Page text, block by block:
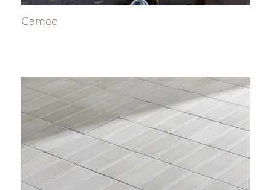
Cameo